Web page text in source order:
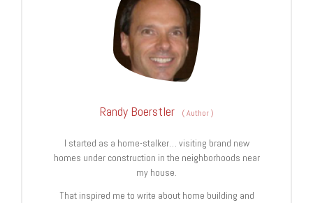
Randy Boerstler (Author)
I started as a home-stalker… visiting brand new
homes under construction in the neighborhoods near
my house.
That inspired me to write about home building and